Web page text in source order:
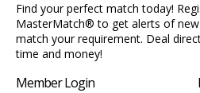
Find your perfect match today!
MasterMatch® to get alerts of
match your requirement. Deal
time and money!
Member Login